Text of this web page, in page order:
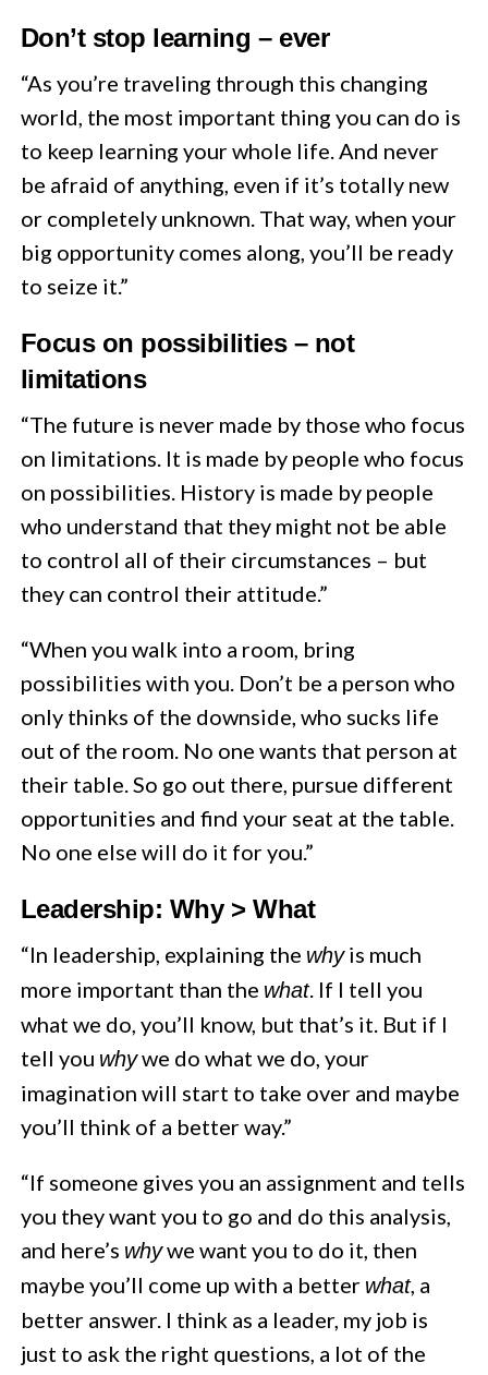
Don’t stop learning – ever
“As you’re traveling through this changing
world, the most important thing you can do is
to keep learning your whole life. And never
be afraid of anything, even if it’s totally new
or completely unknown. That way, when your
big opportunity comes along, you’ll be ready
to seize it.”
Focus on possibilities – not
limitations
“The future is never made by those who focus
on limitations. It is made by people who focus
on possibilities. History is made by people
who understand that they might not be able
to control all of their circumstances – but
they can control their attitude.”
“When you walk into a room, bring
possibilities with you. Don’t be a person who
only thinks of the downside, who sucks life
out of the room. No one wants that person at
their table. So go out there, pursue different
opportunities and find your seat at the table.
No one else will do it for you.”
Leadership: Why > What
“In leadership, explaining the whyis much
more important than the what. If I tell you
what we do, you’ll know, but that’s it. But if I
tell you whywe do what we do, your
imagination will start to take over and maybe
you’ll think of a better way.”
“If someone gives you an assignment and tells
you they want you to go and do this analysis,
and here’s whywe want you to do it, then
maybe you’ll come up with a better what, a
better answer. I think as a leader, my job is
just to ask the right questions, a lot of the